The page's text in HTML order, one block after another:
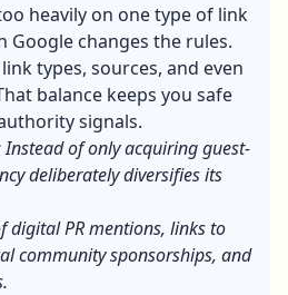
heavily on one type of link
Google changes the rules.
types, sources, and even
balance keeps you safe
signals.
Instead of only acquiring guest-
deliberately diversifies its
digital PR mentions, links to
community sponsorships, and